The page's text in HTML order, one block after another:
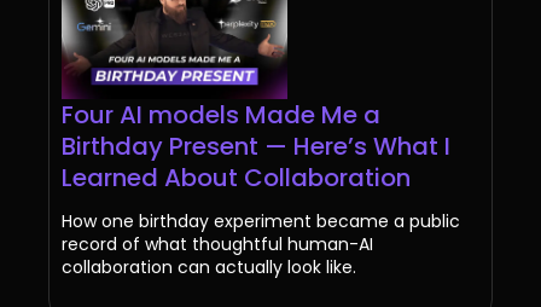
Four AI models Made Me a
Birthday Present — Here’s What I
Learned About Collaboration
How one birthday experiment became a public
record of what thoughtful human-AI
collaboration can actually look like.